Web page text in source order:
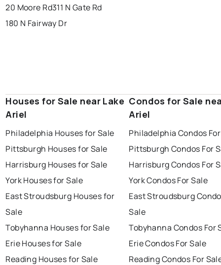
20 Moore Rd311 N Gate Rd
180 N Fairway Dr
Houses for Sale near Lake
Ariel
Philadelphia Houses for Sale
Pittsburgh Houses for Sale
Harrisburg Houses for Sale
York Houses for Sale
East Stroudsburg Houses for
Sale
Tobyhanna Houses for Sale
Erie Houses for Sale
Reading Houses for Sale
Condos for Sale
Ariel
Philadelphia Condos
Pittsburgh Condos For
Harrisburg Condos For
York Condos For Sale
East Stroudsburg
Sale
Tobyhanna Condos For
Erie Condos For Sale
Reading Condos For